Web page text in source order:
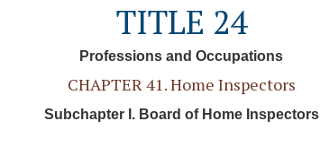
TITLE 24
Professions and Occupations
CHAPTER 41. Home Inspectors
Subchapter I. Board of Home Inspectors